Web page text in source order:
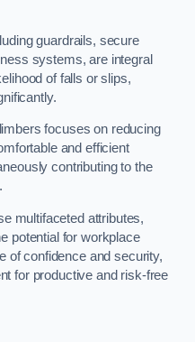
guardrails, secure
systems, are integral
of falls or slips,
focuses on reducing
and efficient
contributing to the
multifaceted attributes,
potential for workplace
of confidence and security,
for productive and risk-free